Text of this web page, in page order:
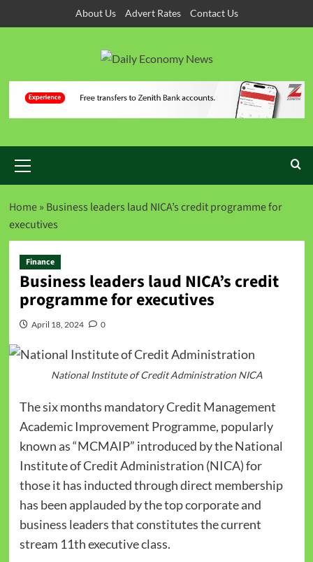
About Us Advert Rates Contact Us
Home» Business leaders laud NICA’s credit programme for
executives
Finance
Business leaders laud NICA’s credit
programme for executives
April 18, 2024 0
National Institute of Credit Administration NICA
The six months mandatory Credit Management
Academic Improvement Programme, popularly
known as “MCMAIP” introduced by the National
Institute of Credit Administration (NICA) for
those it has inducted through direct membership
has been applauded by the top corporate and
business leaders that constitutes the current
stream 11th executive class.